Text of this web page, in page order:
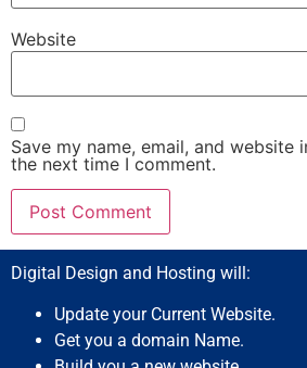
Website
Save my name, email, and website
the next time I comment.
Digital Design and Hosting will:
Update your Current Website.
Get you a domain Name.